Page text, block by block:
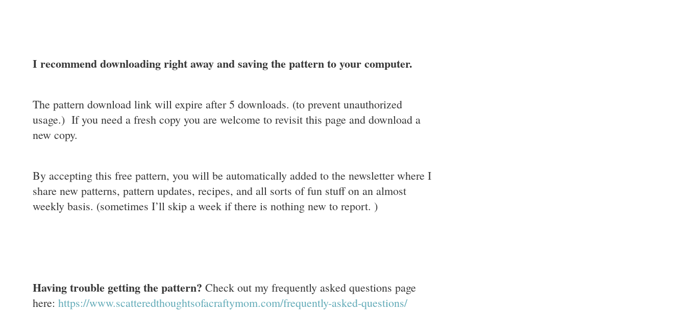
I recommend downloading right away and saving the pattern to your computer.
The pattern download link will expire after 5 downloads. (to prevent unauthorized
usage.) If you need a fresh copy you are welcome to revisit this page and download a
new copy.
By accepting this free pattern, you will be automatically added to the newsletter where I
share new patterns, pattern updates, recipes, and all sorts of fun stuff on an almost
weekly basis. (sometimes I’ll skip a week if there is nothing new to report. )
Having trouble getting the pattern? Check out my frequently asked questions page
here: https://www.scatteredthoughtsofacraftymom.com/frequently-asked-questions/